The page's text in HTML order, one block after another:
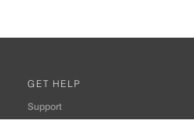
GET HELP
Support